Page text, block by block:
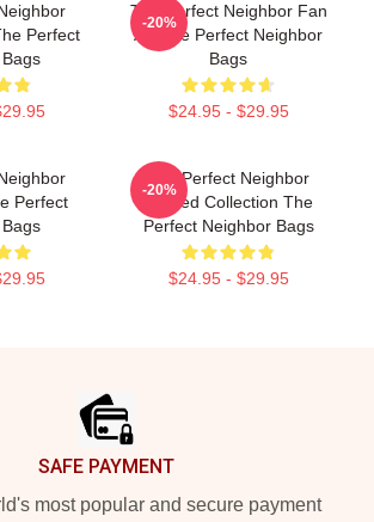
Perfect
The Perfect Neighbor Fan
Art The Perfect Neighbor
Bags
$24.95 - $29.95
-20%
Perfect
The Perfect Neighbor
Limited Collection The
Perfect Neighbor Bags
$24.95 - $29.95
-20%
SAFE PAYMENT
most popular and secure payment